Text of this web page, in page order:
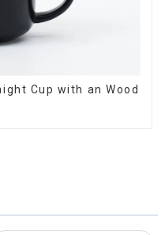
Cup with an Wood